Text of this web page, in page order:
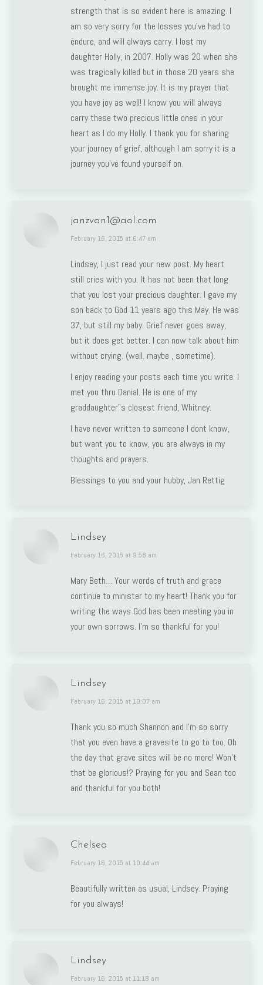
strength that is so evident here is amazing. I
am so very sorry for the losses you’ve had to
endure, and will always carry. I lost my
daughter Holly, in 2007. Holly was 20 when she
was tragically killed but in those 20 years she
brought me immense joy. It is my prayer that
you have joy as well! I know you will always
carry these two precious little ones in your
heart as I do my Holly. I thank you for sharing
your journey of grief, although I am sorry it is a
journey you’ve found yourself on.
janzvan1@aol.com
says:
February 16, 2015 at 6:47 am
Lindsey, I just read your new post. My heart
still cries with you. It has not been that long
that you lost your precious daughter. I gave my
son back to God 11 years ago this May. He was
37, but still my baby. Grief never goes away,
but it does get better. I can now talk about him
without crying. (well. maybe , sometime).
I enjoy reading your posts each time you write. I
met you thru Danial. He is one of my
graddaughter”s closest friend, Whitney.
I have never written to someone I dont know,
but want you to know, you are always in my
thoughts and prayers.
Blessings to you and your hubby, Jan Rettig
Lindsey
says:
February 16, 2015 at 9:58 am
Mary Beth… Your words of truth and grace
continue to minister to my heart! Thank you for
writing the ways God has been meeting you in
your own sorrows. I’m so thankful for you!
Lindsey
says:
February 16, 2015 at 10:07 am
Thank you so much Shannon and I’m so sorry
that you even have a gravesite to go to too. Oh
the day that grave sites will be no more! Won’t
that be glorious!? Praying for you and Sean too
and thankful for you both!
Chelsea
says:
February 16, 2015 at 10:44 am
Beautifully written as usual, Lindsey. Praying
for you always!
Lindsey
says:
February 16, 2015 at 11:18 am